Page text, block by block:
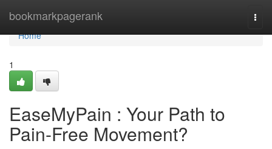
bookmarkpagerank
Home
Home
1
EaseMyPain : Your Path to
Pain-Free Movement?